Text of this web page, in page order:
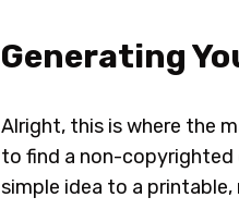
Generating
Alright, this is where the
to find a non-copyrighted
simple idea to a